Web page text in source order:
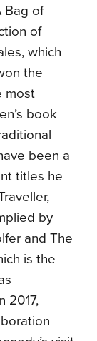
Bag of
of
which
the
most
book
been a
titles he
by
and The
is the
2017,